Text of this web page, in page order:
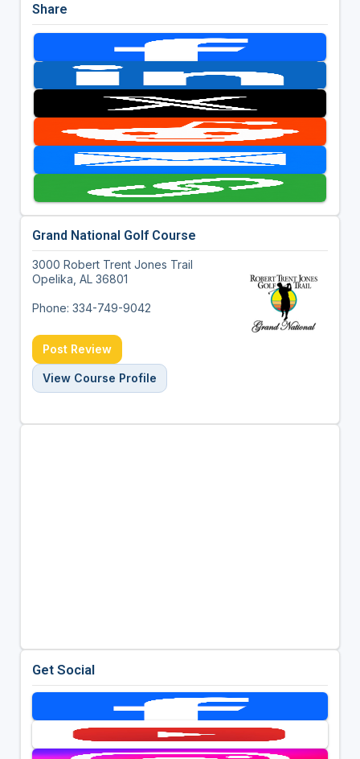
Share
Grand National Golf Course
3000 Robert Trent Jones Trail
Opelika, AL 36801
Phone: 334-749-9042
Post Review
View Course Profile
Get Social